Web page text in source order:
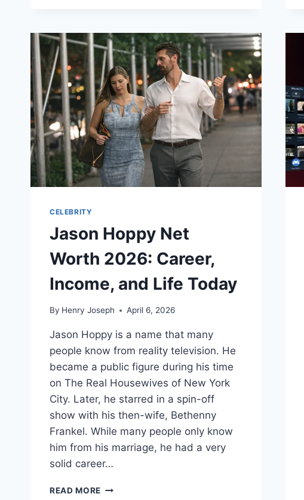
THE
BRONX
ICON
BUILT
A
$400
MILLION
EMPIRE
CELEBRITY
Jason Hoppy Net
Worth 2026: Career,
Income, and Life Today
By Henry Joseph April 6, 2026
Jason Hoppy is a name that many
people know from reality television. He
became a public figure during his time
on The Real Housewives of New York
City. Later, he starred in a spin-off
show with his then-wife, Bethenny
Frankel. While many people only know
him from his marriage, he had a very
solid career…
READ MORE JASON